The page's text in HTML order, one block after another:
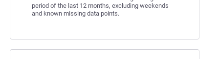
period of the last 12 months, excluding weekends
and known missing data points.